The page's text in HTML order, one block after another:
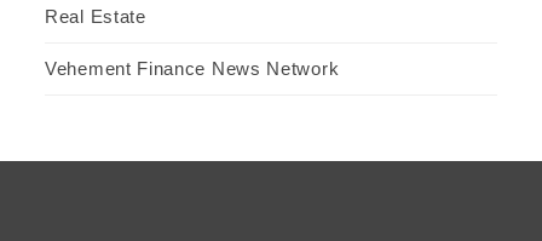
Real Estate
Vehement Finance News Network